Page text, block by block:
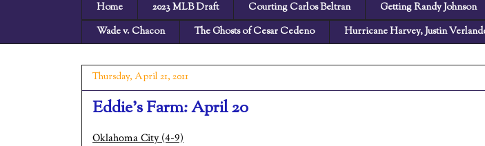
Home
2023 MLB Draft Courting Carlos Beltran Getting Randy Johnson
Wade v. Chacon
The Ghosts of Cesar Cedeno Hurricane Harvey, Justin
Thursday, April 21, 2011
Eddie's Farm: April 20
Oklahoma City (4-9)